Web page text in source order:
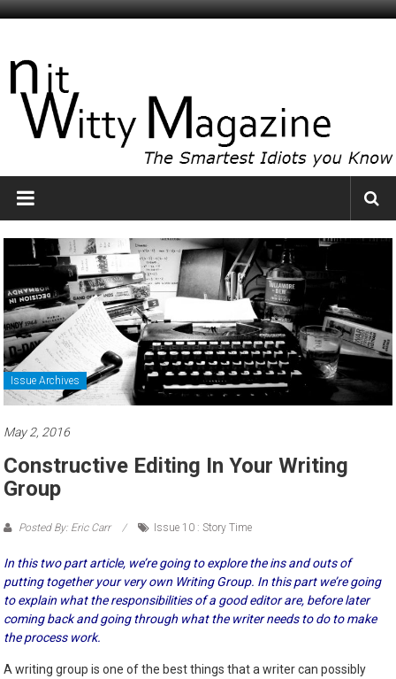
Skip
NitWitty
Magazine
Smartest
Know
Issue Archives
May 2, 2016
Constructive Editing In Your Writing
Group
Posted By: Eric Carr Issue 10 : Story Time
In this two part article, we’re going to explore the ins and outs of
putting together your very own Writing Group. In this part we’re going
to explain what the responsibilities of a good editor are, before later
coming back and going through what the writer needs to do to make
the process work.
A writing group is one of the best things that a writer can possibly